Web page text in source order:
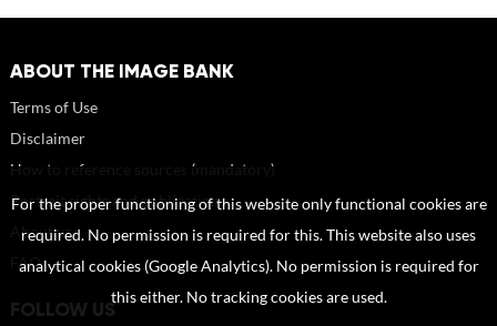
ABOUT THE IMAGE BANK
Terms of Use
Disclaimer
How to reference sources (mandatory)
Portrait rights and publications
About us
FAQ
FOLLOW US
For the proper functioning of this website only functional cookies are
required. No permission is required for this. This website also uses
analytical cookies (Google Analytics). No permission is required for
this either. No tracking cookies are used.